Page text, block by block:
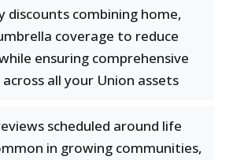
discounts combining home,
coverage to reduce
ensuring comprehensive
all your Union assets
scheduled around life
in growing communities,